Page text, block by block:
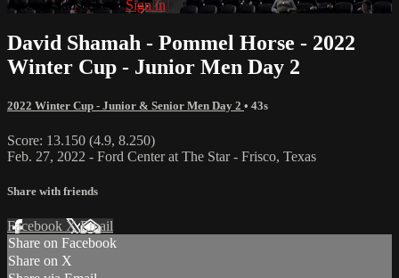
Already subscribed? Sign in
David Shamah - Pommel Horse - 2022
Winter Cup - Junior Men Day 2
2022 Winter Cup - Junior & Senior Men Day 2 • 43s
Score: 13.150 (4.9, 8.250)
Feb. 27, 2022 - Ford Center at The Star - Frisco, Texas
Share with friends
Facebook XEmail
Share on Facebook
Share on X